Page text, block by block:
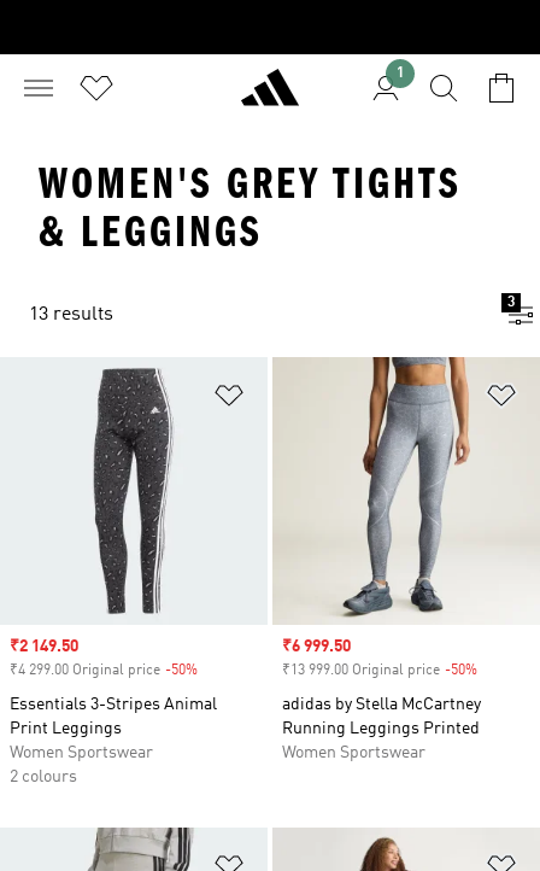
1
WOMEN'S GREY TIGHTS
& LEGGINGS
13 results
3
Add to Wishlist
Sale price
₹2 149.50
₹4 299.00 Original price -50%
Essentials 3-Stripes Animal
Print Leggings
Women Sportswear
2 colours
Sale price
₹6 999.50
₹13 999.00 Original price -50%
adidas by Stella McCartney
Running Leggings Printed
Women Sportswear
Add to Wishlist